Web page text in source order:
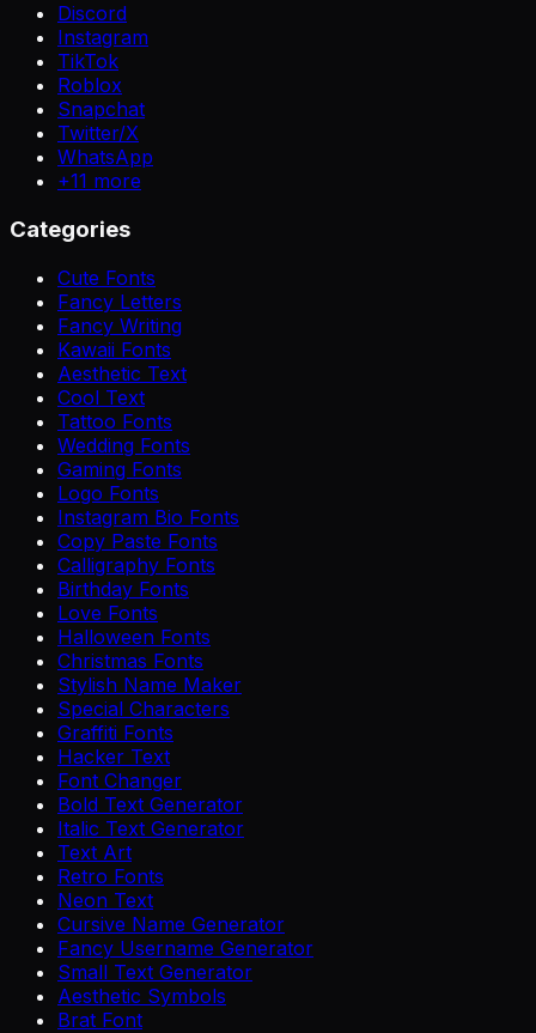
Discord
Instagram
TikTok
Roblox
Snapchat
Twitter/X
WhatsApp
+11 more
Categories
Cute Fonts
Fancy Letters
Fancy Writing
Kawaii Fonts
Aesthetic Text
Cool Text
Tattoo Fonts
Wedding Fonts
Gaming Fonts
Logo Fonts
Instagram Bio Fonts
Copy Paste Fonts
Calligraphy Fonts
Birthday Fonts
Love Fonts
Halloween Fonts
Christmas Fonts
Stylish Name Maker
Special Characters
Graffiti Fonts
Hacker Text
Font Changer
Bold Text Generator
Italic Text Generator
Text Art
Retro Fonts
Neon Text
Cursive Name Generator
Fancy Username Generator
Small Text Generator
Aesthetic Symbols
Brat Font